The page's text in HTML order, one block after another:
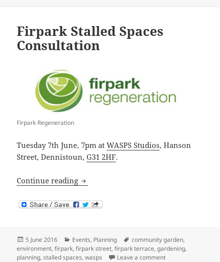
Firpark Stalled Spaces
Consultation
Firpark Regeneration
Tuesday 7th June, 7pm atWASPS Studios, Hanson
Street, Dennistoun,G31 2HF.
Continue reading Firpark Stalled Spaces Consultation
Posted
on
5 June 2016 Categories
Events, Planning Tags
community garden,
environment,firpark,firpark street,firpark terrace,gardening,
planning,stalled spaces,wasps Leave a commenton Firpark Stalled